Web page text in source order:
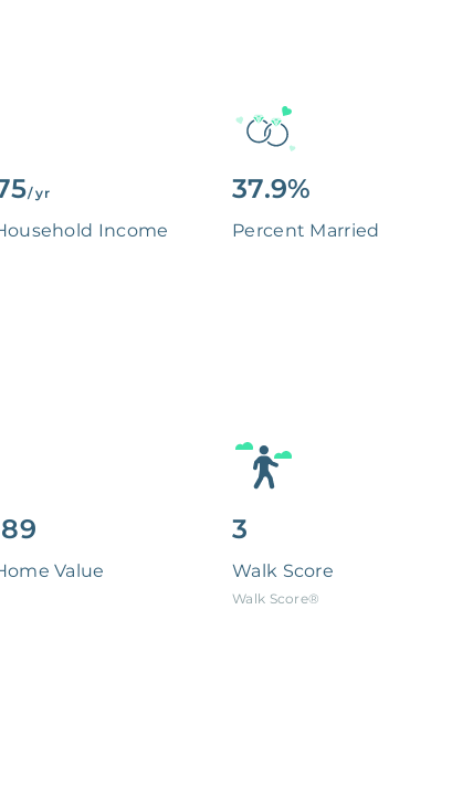
/ yr
Income
37.9%
Percent Married
Value
3
Walk Score
Walk Score®